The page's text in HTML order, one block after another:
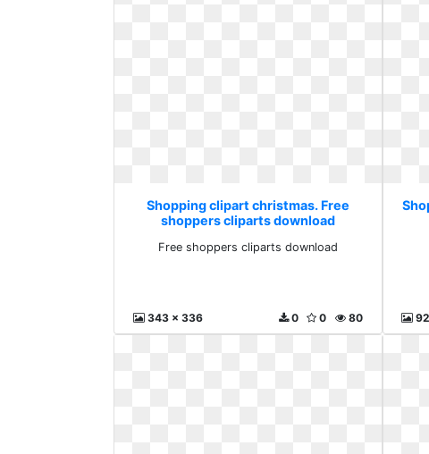
Shopping clipart christmas. Free
shoppers cliparts download
Free shoppers cliparts download
343 x 336 80
0
0